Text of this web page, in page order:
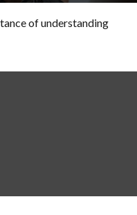
of understanding